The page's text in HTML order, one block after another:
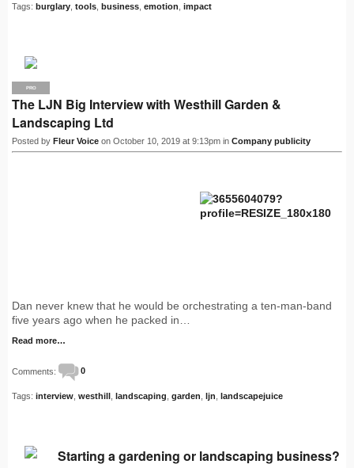
Tags: burglary tools business emotion impact
PRO
The LJN Big Interview with Westhill Garden &
Landscaping Ltd
Posted by Fleur Voice on October 10, 2019 at 9:13pm in Company publicity
Dan never knew that he would be orchestrating a ten-man-band
five years ago when he packed in…
Read more…
Comments: 0
Tags: interview westhill landscaping garden ljn landscapejuice
Starting a gardening or landscaping business?